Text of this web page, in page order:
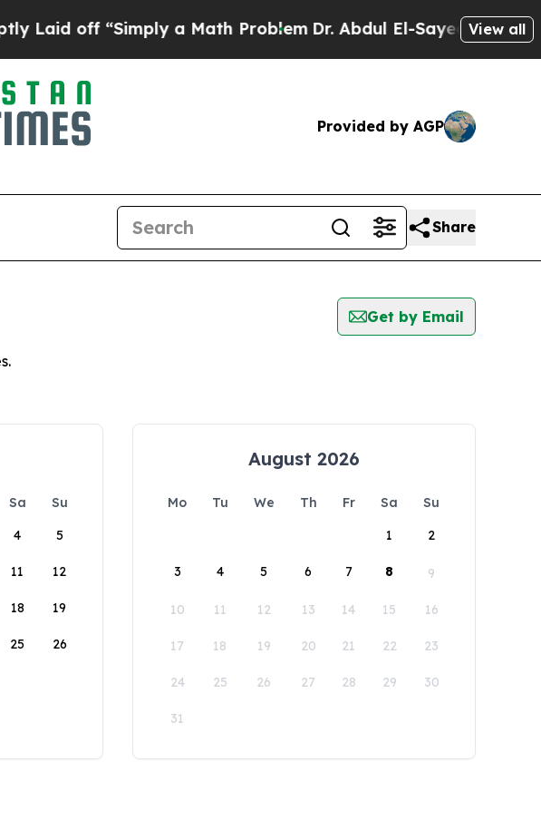
off “Simply a Math ProblemDr. Abdul El-Sayed on Historic
View all
Provided by AGP
Share
Get by Email
Sa
Su
4 5
11 12
18 19
25 26
August 2026
Mo Tu We Th Fr Sa
Su
1
2
3 4 5 6 7 8 9
10 11 12 13 14 15 16
17 18 19 20 21 22 23
24 25 26 27 28 29 30
31